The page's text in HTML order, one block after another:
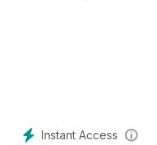
FRENCH INTEL
Robert Levinson
NUCLEAR BREAKOUT:
CIA and
Shi Zhengli, Ken
Instant Access